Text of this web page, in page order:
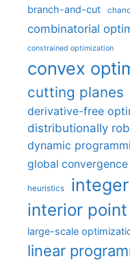
branch-and-cut
combinatorial
constrained optimization
convex
cutting planes
derivative-free
distributionally
dynamic
global convergence
heuristics
interior
large-scale
linear